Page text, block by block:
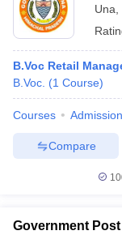
Una
B.Voc Retail
B.Voc. (1 Course)
Courses
Compare
Government